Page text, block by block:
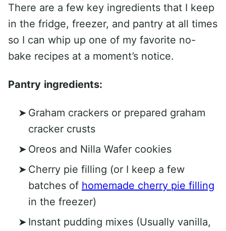
There are a few key ingredients that I keep
in the fridge, freezer, and pantry at all times
so I can whip up one of my favorite no-
bake recipes at a moment’s notice.
Pantry ingredients:
Graham crackers or prepared graham
cracker crusts
Oreos and Nilla Wafer cookies
Cherry pie filling (or I keep a few
batches of homemade cherry pie filling
in the freezer)
Instant pudding mixes (Usually vanilla,